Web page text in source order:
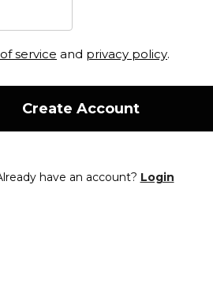
service and privacy policy.
Create Account
have an account? Login